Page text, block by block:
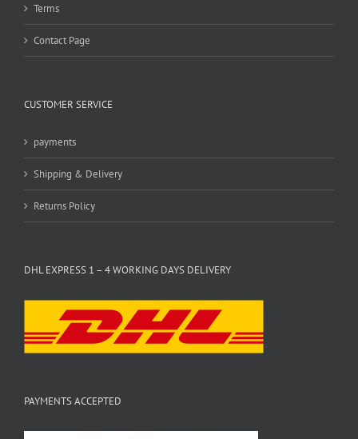
Terms
Contact Page
CUSTOMER SERVICE
payments
Shipping & Delivery
Returns Policy
DHL EXPRESS 1 – 4 WORKING DAYS DELIVERY
PAYMENTS ACCEPTED